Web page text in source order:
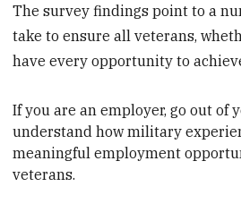
The survey findings point to a
take to ensure all veterans,
have every opportunity to
If you are an employer, go out of
understand how military
meaningful employment
veterans.